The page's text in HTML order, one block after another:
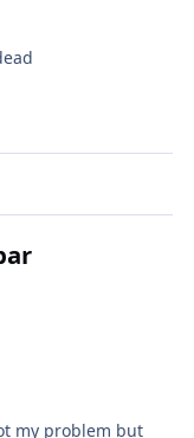
my problem but